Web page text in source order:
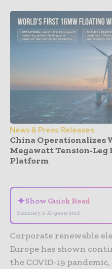
News & Press Releases
China Operationalizes
Megawatt Tension-
Platform
✦Show Quick Read
Summary is AI-generated
Corporate renewable
Europe has shown
the COVID-19